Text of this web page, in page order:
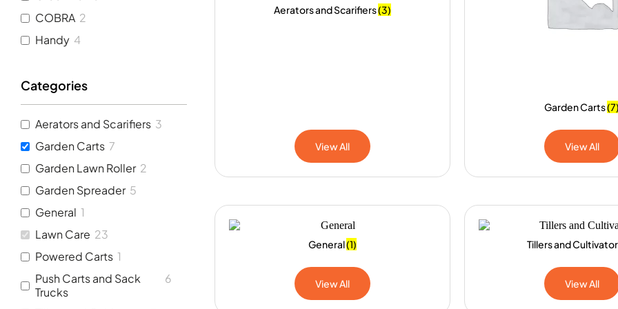
COBRA 2
Handy 4
Categories
Aerators and Scarifiers 3
Garden Carts 7
Garden Lawn Roller 2
Garden Spreader 5
General 1
Lawn Care 23
Powered Carts 1
Push Carts and Sack
Trucks
6
Aerators and Scarifiers(3)
View All
Garden Carts(7)
View All
General(1)
View All
Tillers and
View All